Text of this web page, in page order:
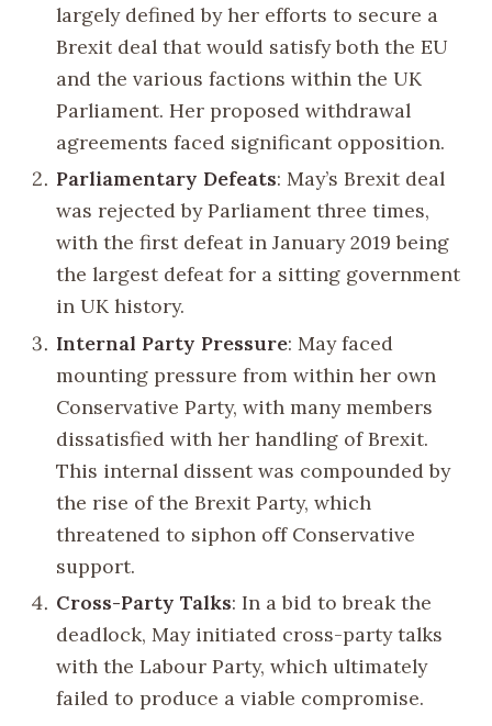
largely defined by her efforts to secure a
Brexit deal that would satisfy both the EU
and the various factions within the UK
Parliament. Her proposed withdrawal
agreements faced significant opposition.
Parliamentary Defeats: May’s Brexit deal
was rejected by Parliament three times,
with the first defeat in January 2019 being
the largest defeat for a sitting government
in UK history.
Internal Party Pressure: May faced
mounting pressure from within her own
Conservative Party, with many members
dissatisfied with her handling of Brexit.
This internal dissent was compounded by
the rise of the Brexit Party, which
threatened to siphon off Conservative
support.
Cross-Party Talks: In a bid to break the
deadlock, May initiated cross-party talks
with the Labour Party, which ultimately
failed to produce a viable compromise.